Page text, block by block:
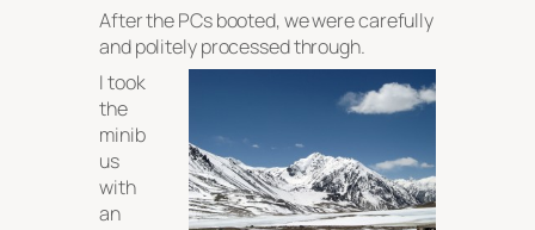
After the PCs booted, we were carefully
and politely processed through.
I took
the
minib
us
with
an